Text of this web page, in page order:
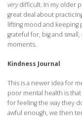
verydifficult. In my older
great deal about
lifting mood and keeping
grateful for, big and
moments.
Kindness Journal
This is a newer idea for
poor mental health is
for feeling the way they
awful enough, we then